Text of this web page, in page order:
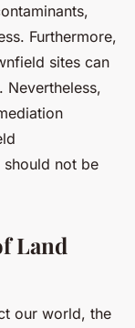
Furthermore,
sites can
Nevertheless,
not be
Land
our world, the